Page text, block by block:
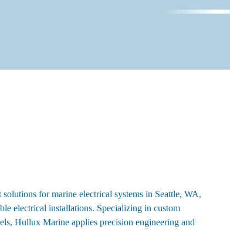
for marine electrical systems in Seattle, WA,
electrical installations. Specializing in custom
Hullux Marine applies precision engineering and